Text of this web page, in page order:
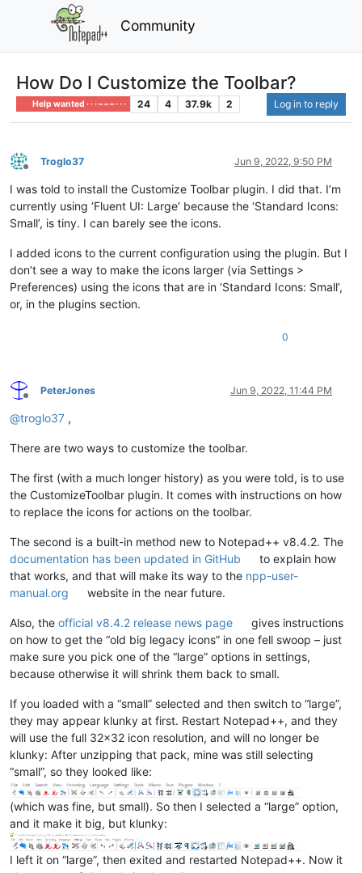
Community
How Do I Customize the Toolbar?
Help wanted · · · – – – · · · 24 4 37.9k 2 Log in to reply
Offline
Troglo37 Jun 9, 2022, 9:50 PM
I was told to install the Customize Toolbar plugin. I did that. I’m
currently using ‘Fluent UI: Large’ because the ‘Standard Icons:
Small’, is tiny. I can barely see the icons.
I added icons to the current configuration using the plugin. But I
don’t see a way to make the icons larger (via Settings >
Preferences) using the icons that are in ‘Standard Icons: Small’,
or, in the plugins section.
0
Offline
PeterJones Jun 9, 2022, 11:44 PM
@troglo37 ,
There are two ways to customize the toolbar.
The first (with a much longer history) as you were told, is to use
the CustomizeToolbar plugin. It comes with instructions on how
to replace the icons for actions on the toolbar.
The second is a built-in method new to Notepad++ v8.4.2. The
documentation has been updated in GitHub
to explain how
that works, and that will make its way to the npp-user-
manual.org
website in the near future.
Also, the official v8.4.2 release news page
gives instructions
on how to get the “old big legacy icons” in one fell swoop – just
make sure you pick one of the “large” options in settings,
because otherwise it will shrink them back to small.
If you loaded with a “small” selected and then switch to “large”,
they may appear klunky at first. Restart Notepad++, and they
will use the full 32x32 icon resolution, and will no longer be
klunky: After unzipping that pack, mine was still selecting
“small”, so they looked like:
(which was fine, but small). So then I selected a “large” option,
and it make it big, but klunky:
I left it on “large”, then exited and restarted Notepad++. Now it